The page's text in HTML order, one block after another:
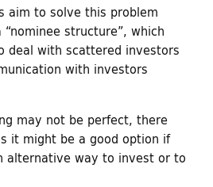
aim to solve this problem
structure”, which
deal with scattered investors
with investors
may not be perfect, there
it might be a good option if
alternative way to invest or to